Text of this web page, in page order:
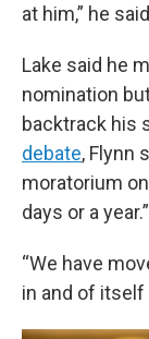
at him,” he
Lake said he
nomination
backtrack his
debate, Flynn
moratorium
days or a year.”
“We have
in and of itself